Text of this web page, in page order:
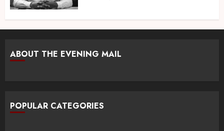
ABOUT THE EVENING MAIL
POPULAR CATEGORIES